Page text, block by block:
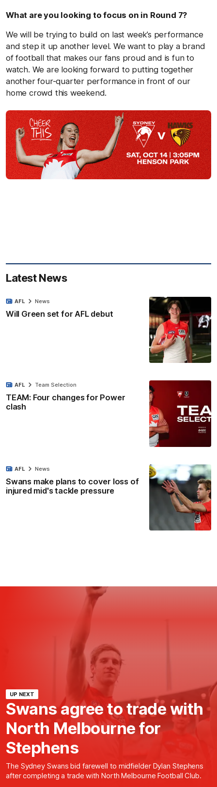
What are you looking to focus on in Round 7?
We will be trying to build on last week’s performance
and step it up another level. We want to play a brand
of football that makes our fans proud and is fun to
watch. We are looking forward to putting together
another four-quarter performance in front of our
home crowd this weekend.
Latest News
Will Green set for AFL debut
AFL News
TEAM: Four changes for Power
clash
AFL Team Selection
Swans make plans to cover loss of
injured mid's tackle pressure
AFL News
UP NEXT
Swans agree to trade with
North Melbourne for
Stephens
The Sydney Swans bid farewell to midfielder Dylan Stephens
after completing a trade with North Melbourne Football Club.